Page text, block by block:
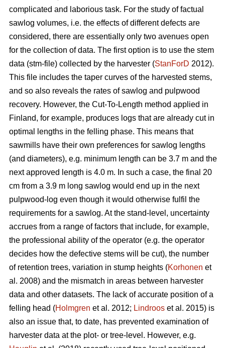
complicated and laborious task. For the study of factual
sawlog volumes, i.e. the effects of different defects are
considered, there are essentially only two avenues open
for the collection of data. The first option is to use the stem
data (stm-file) collected by the harvester (StanForD 2012).
This file includes the taper curves of the harvested stems,
and so also reveals the rates of sawlog and pulpwood
recovery. However, the Cut-To-Length method applied in
Finland, for example, produces logs that are already cut in
optimal lengths in the felling phase. This means that
sawmills have their own preferences for sawlog lengths
(and diameters), e.g. minimum length can be 3.7 m and the
next approved length is 4.0 m. In such a case, the final 20
cm from a 3.9 m long sawlog would end up in the next
pulpwood-log even though it would otherwise fulfil the
requirements for a sawlog. At the stand-level, uncertainty
accrues from a range of factors that include, for example,
the professional ability of the operator (e.g. the operator
decides how the defective stems will be cut), the number
of retention trees, variation in stump heights (Korhonen et
al. 2008) and the mismatch in areas between harvester
data and other datasets. The lack of accurate position of a
felling head (Holmgren et al. 2012; Lindroos et al. 2015) is
also an issue that, to date, has prevented examination of
harvester data at the plot- or tree-level. However, e.g.